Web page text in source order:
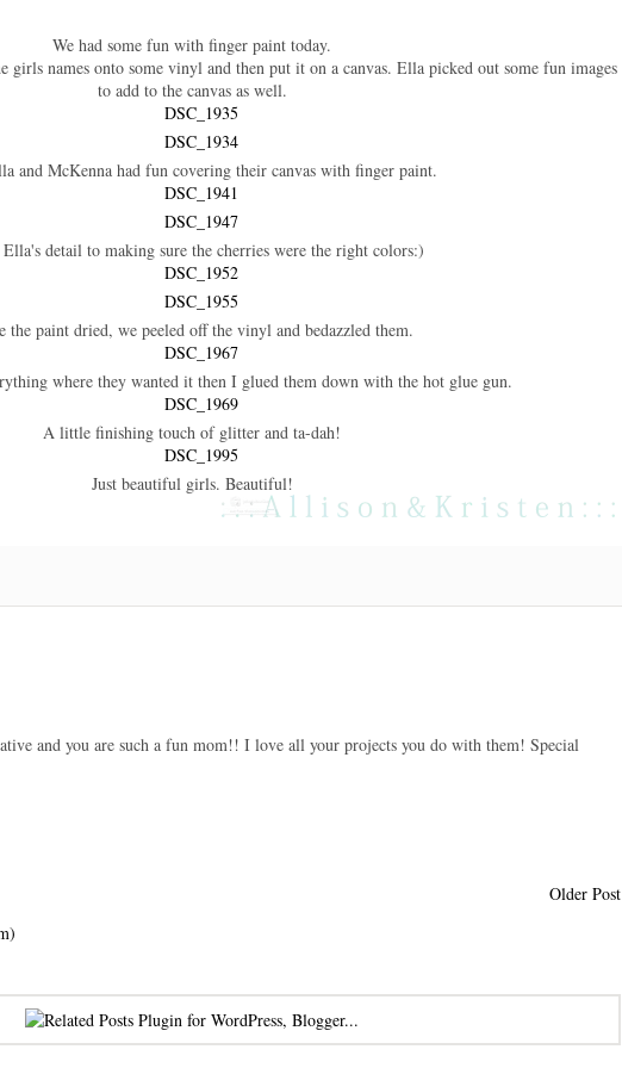
We had some fun with finger paint today.
girls names onto some vinyl and then put it on a canvas. Ella picked out some fun images
to add to the canvas as well.
and McKenna had fun covering their canvas with finger paint.
detail to making sure the cherries were the right colors:)
the paint dried, we peeled off the vinyl and bedazzled them.
where they wanted it then I glued them down with the hot glue gun.
A little finishing touch of glitter and ta-dah!
Just beautiful girls. Beautiful!
and you are such a fun mom!! I love all your projects you do with them! Special
Older Post